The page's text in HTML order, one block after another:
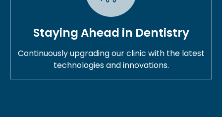
Staying Ahead in Dentistry
Continuously upgrading our clinic with the latest
technologies and innovations.